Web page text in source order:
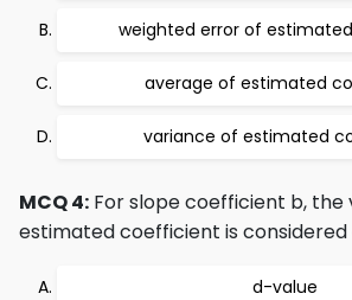
weighted error of
average of estimated
variance of estimated
MCQ 4: For slope coefficient b, the
estimated coefficient is considered
d-value